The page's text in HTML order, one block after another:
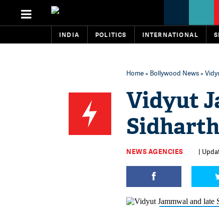
INDIA POLITICS INTERNATIONAL
Home» Bollywood News»
Vidyut
NEWS AGENCIES |